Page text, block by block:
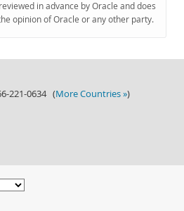
in advance by Oracle and does
opinion of Oracle or any other party.
221-0634 (More Countries »)